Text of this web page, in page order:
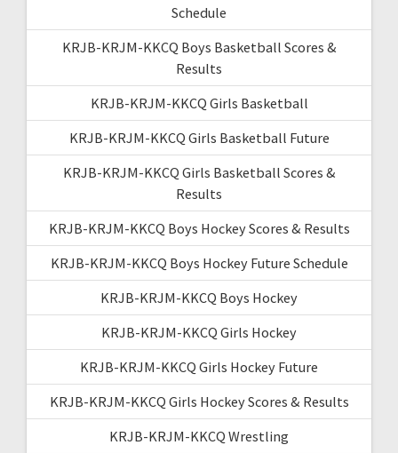
Schedule
KRJB-KRJM-KKCQ Boys Basketball Scores &
Results
KRJB-KRJM-KKCQ Girls Basketball
KRJB-KRJM-KKCQ Girls Basketball Future
KRJB-KRJM-KKCQ Girls Basketball Scores &
Results
KRJB-KRJM-KKCQ Boys Hockey Scores & Results
KRJB-KRJM-KKCQ Boys Hockey Future Schedule
KRJB-KRJM-KKCQ Boys Hockey
KRJB-KRJM-KKCQ Girls Hockey
KRJB-KRJM-KKCQ Girls Hockey Future
KRJB-KRJM-KKCQ Girls Hockey Scores & Results
KRJB-KRJM-KKCQ Wrestling